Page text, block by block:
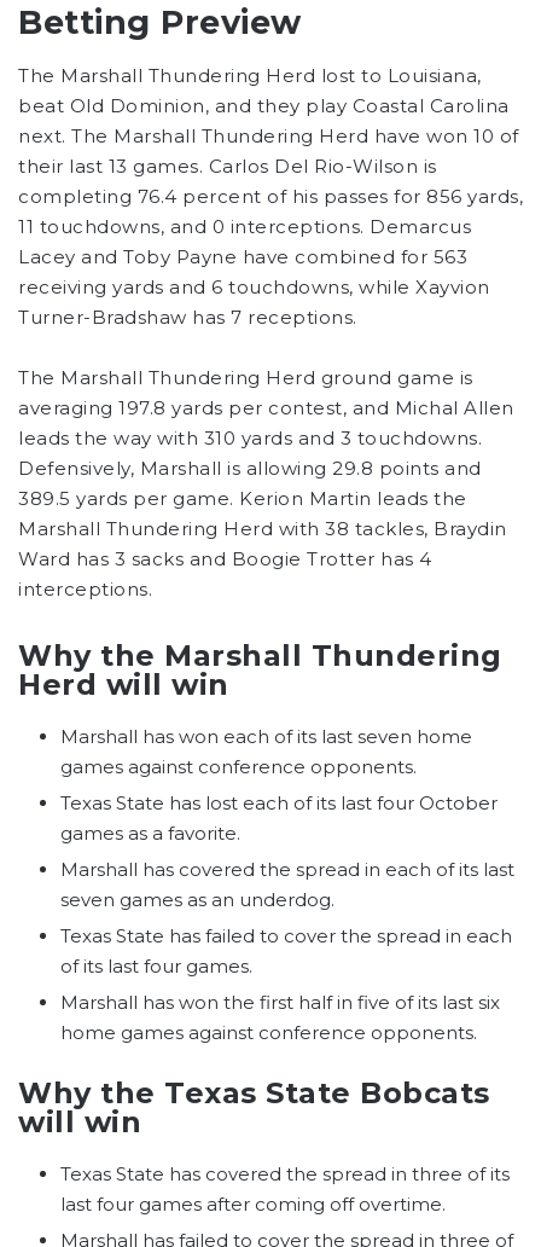
Betting Preview
The Marshall Thundering Herd lost to Louisiana,
beat Old Dominion, and they play Coastal Carolina
next. The Marshall Thundering Herd have won 10 of
their last 13 games. Carlos Del Rio-Wilson is
completing 76.4 percent of his passes for 856 yards,
11 touchdowns, and 0 interceptions. Demarcus
Lacey and Toby Payne have combined for 563
receiving yards and 6 touchdowns, while Xayvion
Turner-Bradshaw has 7 receptions.
The Marshall Thundering Herd ground game is
averaging 197.8 yards per contest, and Michal Allen
leads the way with 310 yards and 3 touchdowns.
Defensively, Marshall is allowing 29.8 points and
389.5 yards per game. Kerion Martin leads the
Marshall Thundering Herd with 38 tackles, Braydin
Ward has 3 sacks and Boogie Trotter has 4
interceptions.
Why the Marshall Thundering
Herd will win
Marshall has won each of its last seven home
games against conference opponents.
Texas State has lost each of its last four October
games as a favorite.
Marshall has covered the spread in each of its last
seven games as an underdog.
Texas State has failed to cover the spread in each
of its last four games.
Marshall has won the first half in five of its last six
home games against conference opponents.
Why the Texas State Bobcats
will win
Texas State has covered the spread in three of its
last four games after coming off overtime.
Marshall has failed to cover the spread in three of